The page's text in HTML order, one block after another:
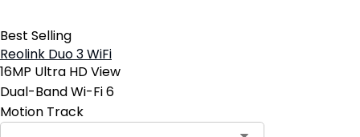
Best Selling
Reolink Duo 3 WiFi
16MP Ultra HD View
Dual-Band Wi-Fi 6
Motion Track